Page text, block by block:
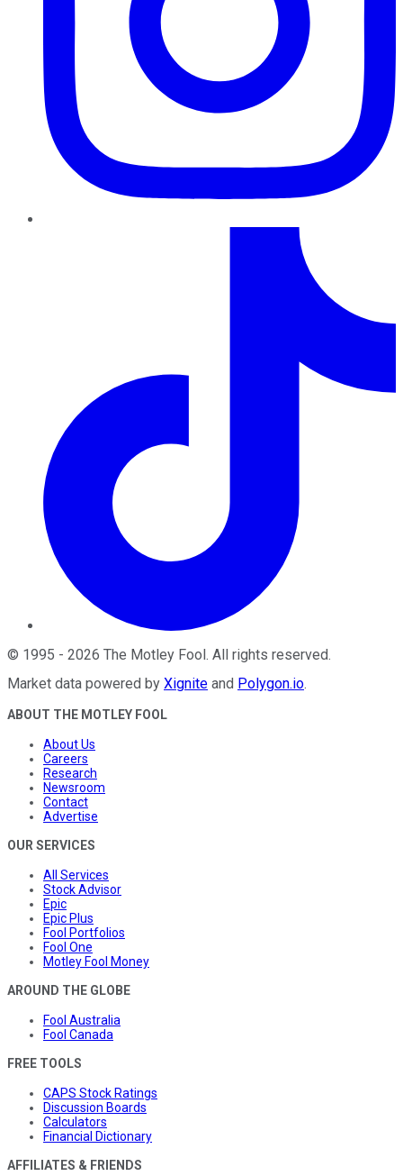
© 1995 - 2026 The Motley Fool. All rights reserved.
Market data powered by Xignite and Polygon.io.
ABOUT THE MOTLEY FOOL
About Us
Careers
Research
Newsroom
Contact
Advertise
OUR SERVICES
All Services
Stock Advisor
Epic
Epic Plus
Fool Portfolios
Fool One
Motley Fool Money
AROUND THE GLOBE
Fool Australia
Fool Canada
FREE TOOLS
CAPS Stock Ratings
Discussion Boards
Calculators
Financial Dictionary
AFFILIATES & FRIENDS